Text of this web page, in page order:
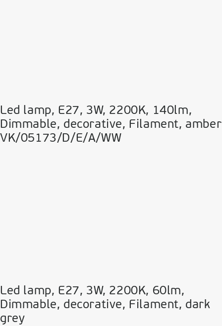
Led lamp, E27, 3W, 2200Κ, 140lm,
Dimmable, decorative, Filament, amber
VK/05173/D/E/A/WW
Led lamp, E27, 3W, 2200Κ, 60lm,
Dimmable, decorative, Filament, dark
grey